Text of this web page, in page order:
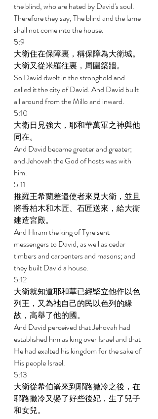
the blind, who are hated by David's soul.
Therefore they say, The blind and the lame
shall not come into the house.
5:9
大衛住在保障裏，稱保障為大衛城。
大衛又從米羅往裏，周圍築牆。
So David dwelt in the stronghold and
called it the city of David. And David built
all around from the Millo and inward.
5:10
大衛日見強大，耶和華萬軍之神與他
同在。
And David became greater and greater;
and Jehovah the God of hosts was with
him.
5:11
推羅王希蘭差遣使者來見大衛，並且
將香柏木和木匠、石匠送來，給大衛
建造宮殿。
And Hiram the king of Tyre sent
messengers to David, as well as cedar
timbers and carpenters and masons; and
they built David a house.
5:12
大衛就知道耶和華已經堅立他作以色
列王，又為祂自己的民以色列的緣
故，高舉了他的國。
And David perceived that Jehovah had
established him as king over Israel and that
He had exalted his kingdom for the sake of
His people Israel.
5:13
大衛從希伯崙來到耶路撒冷之後，在
耶路撒冷又娶了好些後妃，生了兒子
和女兒。